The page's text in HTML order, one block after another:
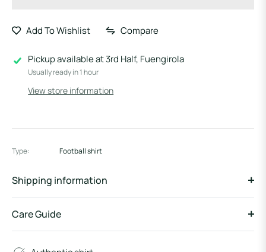
Add To Wishlist Compare
Pickup available at3rd Half, Fuengirola
Usually ready in 1 hour
View store information
Type: Football shirt
Shipping information
Care Guide